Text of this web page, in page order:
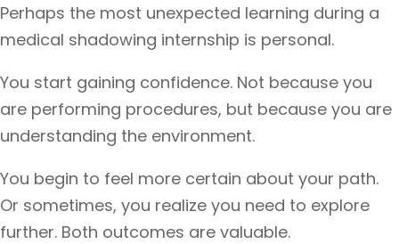
Perhaps the most unexpected learning during a
medical shadowing internship is personal.
You start gaining confidence. Not because you
are performing procedures, but because you are
understanding the environment.
You begin to feel more certain about your path.
Or sometimes, you realize you need to explore
further. Both outcomes are valuable.